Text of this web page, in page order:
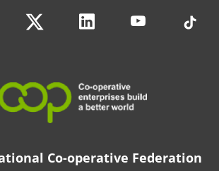
Co-operative Federation